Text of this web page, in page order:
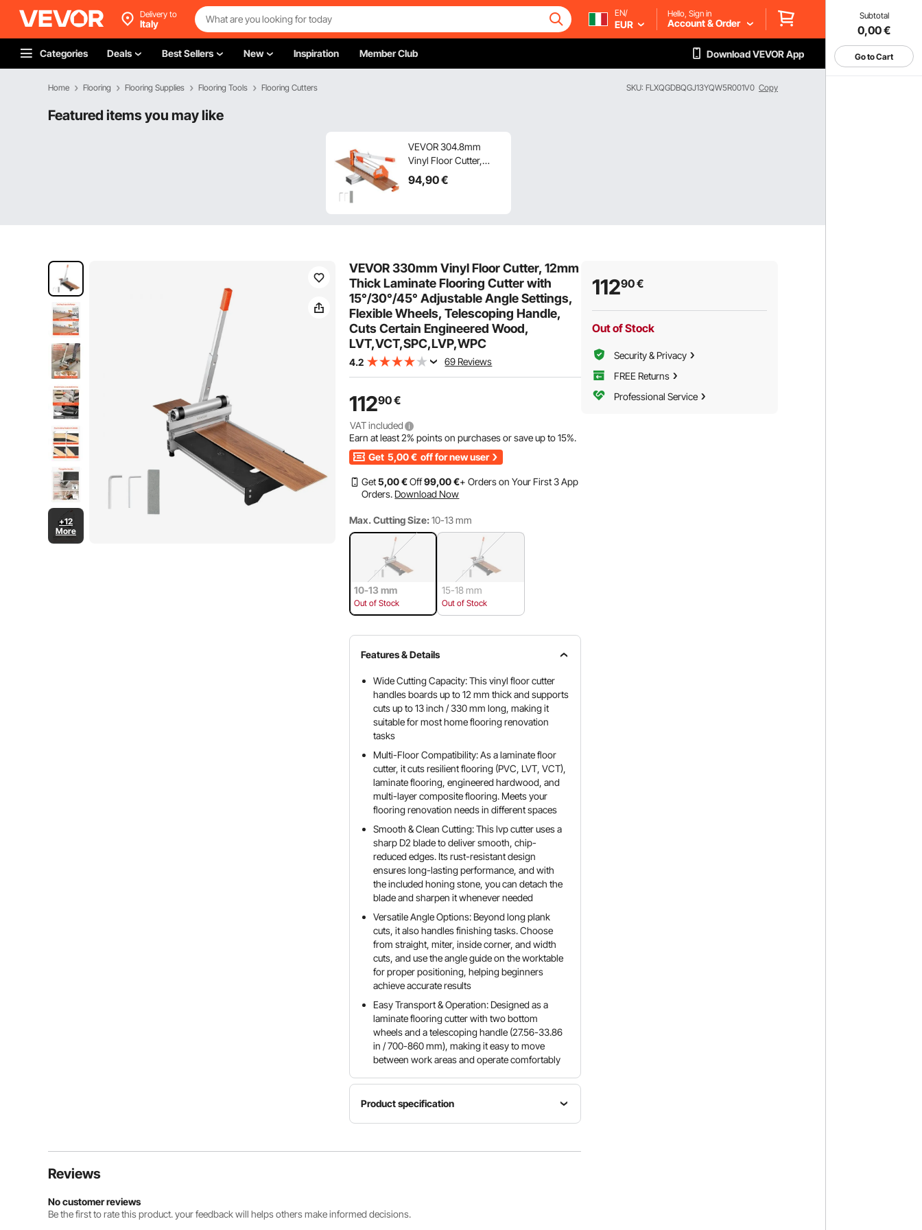
Subtotal
0,00€
Go to Cart
Delivery to
Italy
EN/
EUR
Hello, Sign in
Account & Order
Categories Deals Best Sellers New Inspiration Member Club Download VEVOR App
Home Flooring Flooring Supplies Flooring Tools Flooring Cutters SKU: FLXQGDBQGJ13YQW5R001V0 Copy
Featured items you may like
VEVOR 304.8mm
Vinyl Floor Cutter,
12mm Thick Laminate
Flooring Cutter with
Engineered Wood,
LVT, VCT, SPC, LVP,
WPC
94,90€
+12
More
VEVOR 330mm Vinyl Floor Cutter, 12mm
Thick Laminate Flooring Cutter with
15°/30°/45° Adjustable Angle Settings,
Flexible Wheels, Telescoping Handle,
Cuts Certain Engineered Wood,
LVT,VCT,SPC,LVP,WPC
4.2 69 Reviews
11290€
VAT included
Earn at least2% points on purchases or save up to15%.
Get 5,00 € off for new user
Get5,00 €Off99,00 €+ Orders on Your First 3 App
Orders. Download Now
Max. Cutting Size: 10-13 mm
10-13 mm
Out of Stock
15-18 mm
Out of Stock
Features & Details
Wide Cutting Capacity: This vinyl floor cutter
handles boards up to 12 mm thick and supports
cuts up to 13 inch / 330 mm long, making it
suitable for most home flooring renovation
tasks
Multi-Floor Compatibility: As a laminate floor
cutter, it cuts resilient flooring (PVC, LVT, VCT),
laminate flooring, engineered hardwood, and
multi-layer composite flooring. Meets your
flooring renovation needs in different spaces
Smooth & Clean Cutting: This lvp cutter uses a
sharp D2 blade to deliver smooth, chip-
reduced edges. Its rust-resistant design
ensures long-lasting performance, and with
the included honing stone, you can detach the
blade and sharpen it whenever needed
Versatile Angle Options: Beyond long plank
cuts, it also handles finishing tasks. Choose
from straight, miter, inside corner, and width
cuts, and use the angle guide on the worktable
for proper positioning, helping beginners
achieve accurate results
Easy Transport & Operation: Designed as a
laminate flooring cutter with two bottom
wheels and a telescoping handle (27.56-33.86
in / 700-860 mm), making it easy to move
between work areas and operate comfortably
Product specification
Model
Black &
Aluminum
Reviews
No customer reviews
Be the first to rate this product. your feedback will helps others make informed decisions.
11290€
Out of Stock
Security & Privacy
FREE Returns
Professional Service